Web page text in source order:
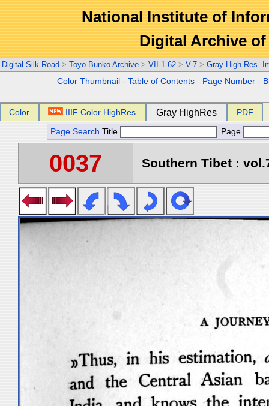
National Institute of
Digital Archive
Digital Silk Road > Toyo Bunko Archive > VII-1-62 > V-7 > Gray High Res.
Color Thumbnail -Table of Contents - Page Number -
Color IIIF Color HighRes Gray HighRes PDF
Page Search Title Page
0037 Southern Tibet :